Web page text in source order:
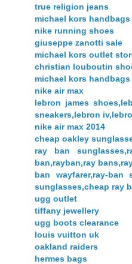
true religion jeans
michael kors handbags
nike running shoes
giuseppe zanotti sale
michael kors outlet
christian louboutin
michael kors
nike air max
lebron james
sneakers,lebron
nike air max 2014
cheap oakley
ray ban
ban,rayban,ray
ban wayfarer,ray-ban
sunglasses,cheap ray
ugg outlet
tiffany jewellery
ugg boots clearance
louis vuitton uk
oakland raiders
hermes bags